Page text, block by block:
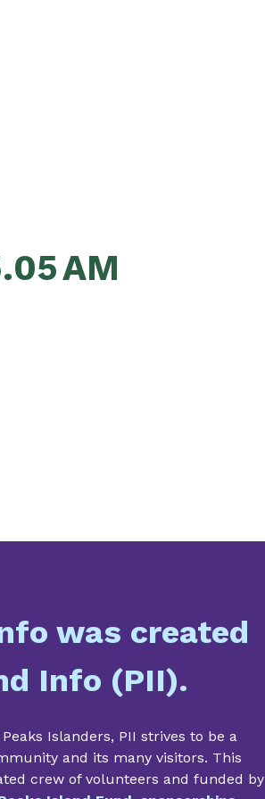
AM
was created
Info (PII).
Islanders, PII strives to be a
and its many visitors. This
crew of volunteers and funded by